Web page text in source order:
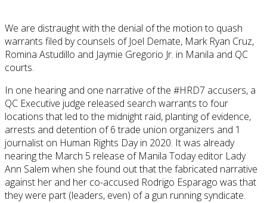
We are distraught with the denial of the motion to quash
warrants filed by counsels of Joel Demate, Mark Ryan Cruz,
Romina Astudillo and Jaymie Gregorio Jr. in Manila and QC
courts.
In one hearing and one narrative of the #HRD7 accusers, a
QC Executive judge released search warrants to four
locations that led to the midnight raid, planting of evidence,
arrests and detention of 6 trade union organizers and 1
journalist on Human Rights Day in 2020. It was already
nearing the March 5 release of Manila Today editor Lady
Ann Salem when she found out that the fabricated narrative
against her and her co-accused Rodrigo Esparago was that
they were part (leaders, even) of a gun running syndicate.